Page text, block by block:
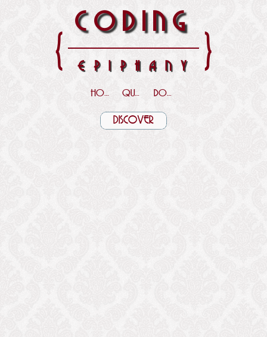
{ CODING
EPIPHANY }
HOME QUOTES DOWNLOADS
DISCOVER